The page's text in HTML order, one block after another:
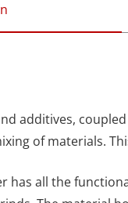
additives,
of materials.
has all the